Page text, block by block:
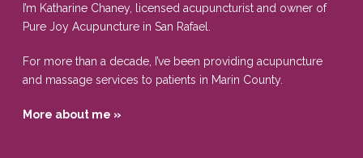
I’m Katharine Chaney, licensed acupuncturist and owner of
Pure Joy Acupuncture in San Rafael.
For more than a decade, I’ve been providing acupuncture
and massage services to patients in Marin County.
More about me »